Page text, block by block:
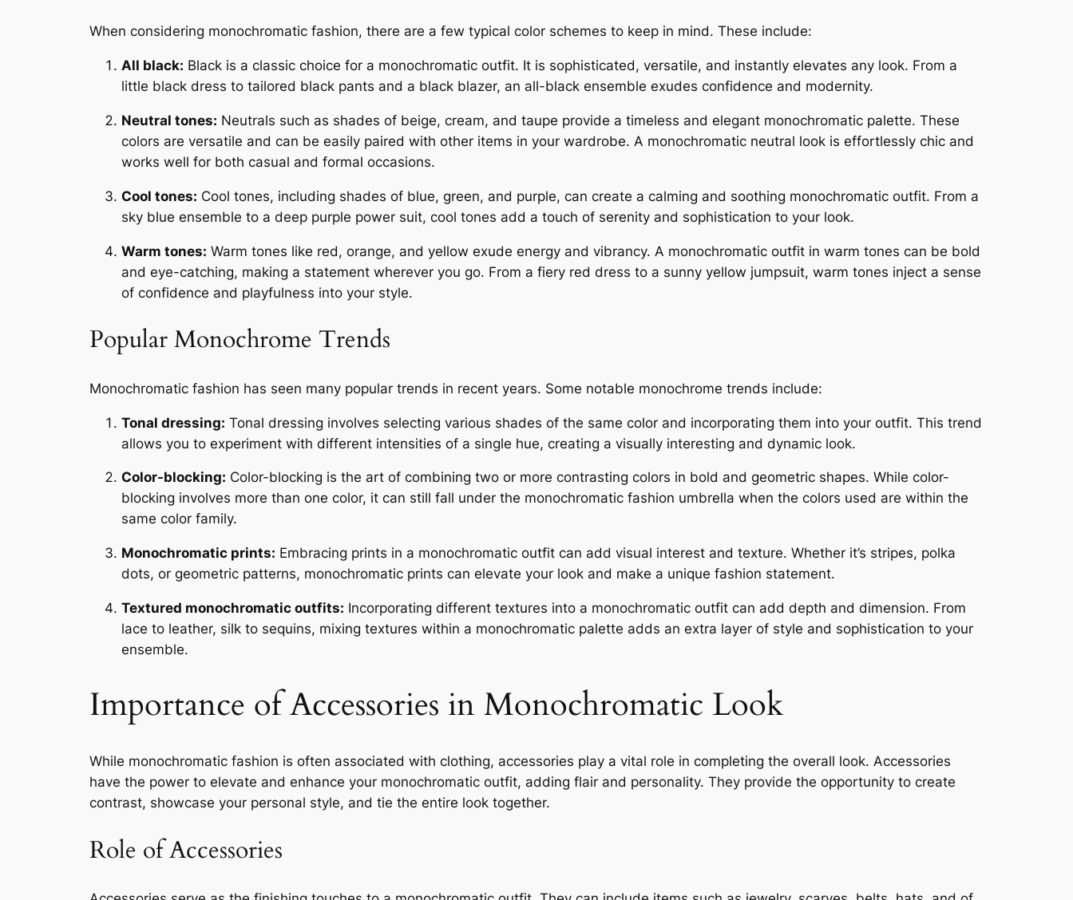
When considering monochromatic fashion, there are a few typical color schemes to keep in mind. These include:
All black: Black is a classic choice for a monochromatic outfit. It is sophisticated, versatile, and instantly elevates any look. From a
little black dress to tailored black pants and a black blazer, an all-black ensemble exudes confidence and modernity.
Neutral tones: Neutrals such as shades of beige, cream, and taupe provide a timeless and elegant monochromatic palette. These
colors are versatile and can be easily paired with other items in your wardrobe. A monochromatic neutral look is effortlessly chic and
works well for both casual and formal occasions.
Cool tones: Cool tones, including shades of blue, green, and purple, can create a calming and soothing monochromatic outfit. From a
sky blue ensemble to a deep purple power suit, cool tones add a touch of serenity and sophistication to your look.
Warm tones: Warm tones like red, orange, and yellow exude energy and vibrancy. A monochromatic outfit in warm tones can be bold
and eye-catching, making a statement wherever you go. From a fiery red dress to a sunny yellow jumpsuit, warm tones inject a sense
of confidence and playfulness into your style.
Popular Monochrome Trends
Monochromatic fashion has seen many popular trends in recent years. Some notable monochrome trends include:
Tonal dressing: Tonal dressing involves selecting various shades of the same color and incorporating them into your outfit. This trend
allows you to experiment with different intensities of a single hue, creating a visually interesting and dynamic look.
Color-blocking: Color-blocking is the art of combining two or more contrasting colors in bold and geometric shapes. While color-
blocking involves more than one color, it can still fall under the monochromatic fashion umbrella when the colors used are within the
same color family.
Monochromatic prints: Embracing prints in a monochromatic outfit can add visual interest and texture. Whether it’s stripes, polka
dots, or geometric patterns, monochromatic prints can elevate your look and make a unique fashion statement.
Textured monochromatic outfits: Incorporating different textures into a monochromatic outfit can add depth and dimension. From
lace to leather, silk to sequins, mixing textures within a monochromatic palette adds an extra layer of style and sophistication to your
ensemble.
Importance of Accessories in Monochromatic Look
While monochromatic fashion is often associated with clothing, accessories play a vital role in completing the overall look. Accessories
have the power to elevate and enhance your monochromatic outfit, adding flair and personality. They provide the opportunity to create
contrast, showcase your personal style, and tie the entire look together.
Role of Accessories